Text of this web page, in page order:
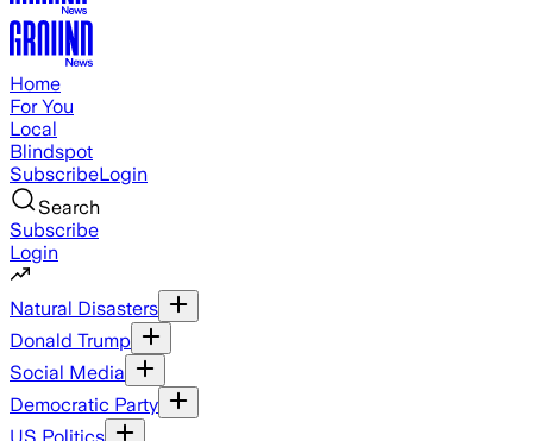
Home
For You
Local
Blindspot
SubscribeLogin
Search
Subscribe
Login
Natural Disasters
Donald Trump
Social Media
Democratic Party